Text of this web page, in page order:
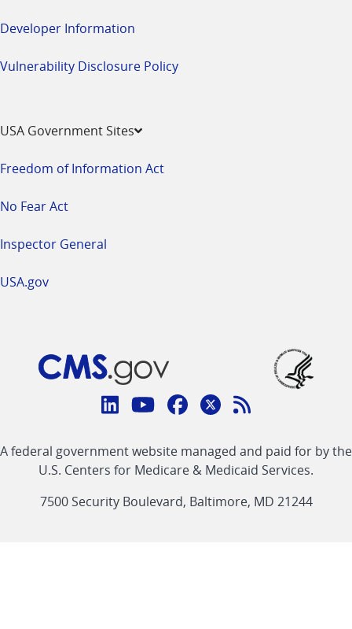
Developer Information
Vulnerability Disclosure Policy
USA Government Sites
Freedom of Information Act
No Fear Act
Inspector General
USA.gov
Connect
CMS
linklinklinklinkFeed
link
A federal government website managed and paid for by the
U.S. Centers for Medicare & Medicaid Services.
7500 Security Boulevard, Baltimore, MD 21244